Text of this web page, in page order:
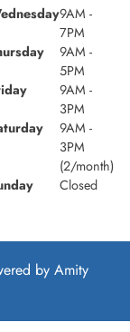
9AM -
7PM
9AM -
5PM
9AM -
3PM
9AM -
3PM
(2/month)
Closed
by Amity